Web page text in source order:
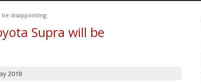
be disappointing
Supra will be
2018